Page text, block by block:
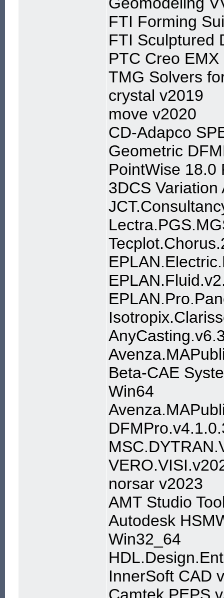
FTI Forming
FTI Sculptured
PTC Creo
TMG Solvers
crystal v2019
move v2020
CD-Adapco
Geometric
PointWise 18.0
3DCS
Beta-CAE
Win64
norsar v2023
AMT Studio
Autodesk
Win32_64
InnerSoft CAD